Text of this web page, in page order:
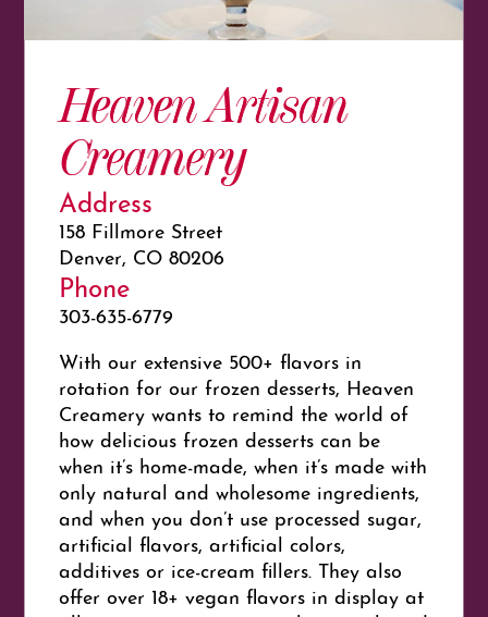
Heaven Artisan
Creamery
Address
158 Fillmore Street
Denver, CO 80206
Phone
303-635-6779
With our extensive 500+ flavors in
rotation for our frozen desserts, Heaven
Creamery wants to remind the world of
how delicious frozen desserts can be
when it’s home-made, when it’s made with
only natural and wholesome ingredients,
and when you don’t use processed sugar,
artificial flavors, artificial colors,
additives or ice-cream fillers. They also
offer over 18+ vegan flavors in display at